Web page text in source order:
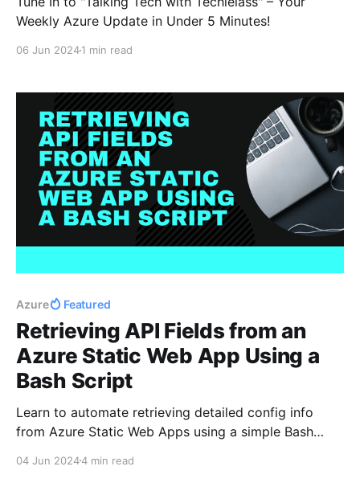
Weekly Azure Update in Under 5 Minutes!
06 Jun 20241 min read
Azure Featured
Retrieving API Fields from an
Azure Static Web App Using a
Bash Script
Learn to automate retrieving detailed config info
from Azure Static Web Apps using a simple Bash
04 Jun 20244 min read